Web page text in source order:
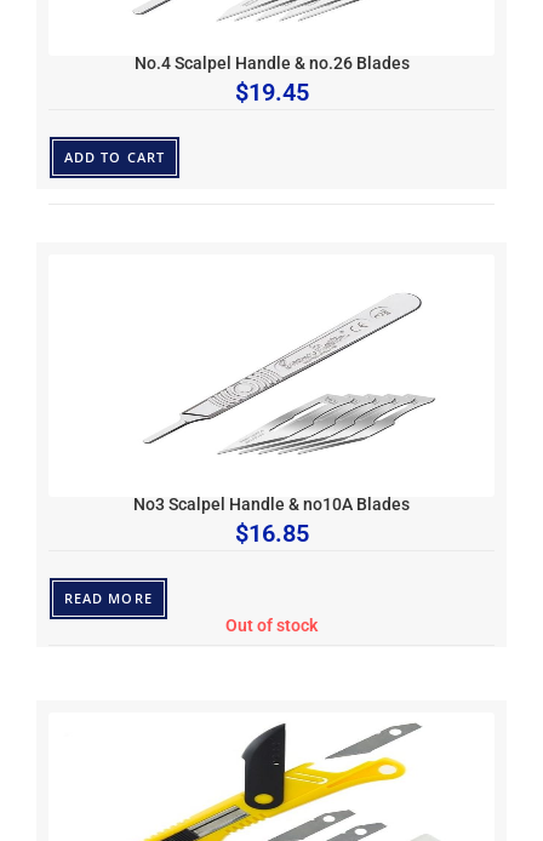
No.4 Scalpel Handle & no.26 Blades
$19.45
ADD TO CART
No3 Scalpel Handle & no10A Blades
$16.85
READ MORE
Out of stock